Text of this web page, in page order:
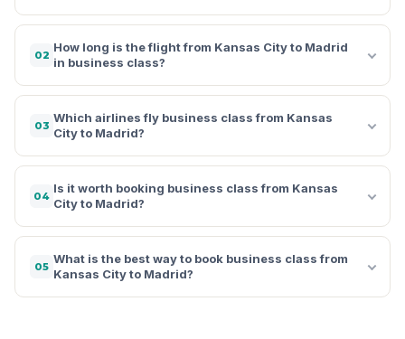
02
How long is the flight from Kansas City to Madrid
in business class?
03
Which airlines fly business class from Kansas
City to Madrid?
04
Is it worth booking business class from Kansas
City to Madrid?
05
What is the best way to book business class from
Kansas City to Madrid?